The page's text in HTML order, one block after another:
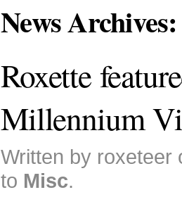
News
Roxette
Millennium
Written by roxeteer
to Misc.